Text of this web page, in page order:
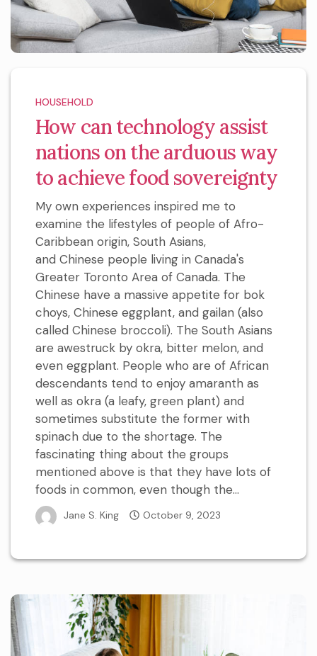
HOUSEHOLD
How can technology assist
nations on the arduous way
to achieve food sovereignty
My own experiences inspired me to
examine the lifestyles of people of Afro-
Caribbean origin, South Asians,
and Chinese people living in Canada's
Greater Toronto Area of Canada. The
Chinese have a massive appetite for bok
choys, Chinese eggplant, and gailan (also
called Chinese broccoli). The South Asians
are awestruck by okra, bitter melon, and
even eggplant. People who are of African
descendants tend to enjoy amaranth as
well as okra (a leafy, green plant) and
sometimes substitute the former with
spinach due to the shortage. The
fascinating thing about the groups
mentioned above is that they have lots of
foods in common, even though the...
Jane S. King October 9, 2023